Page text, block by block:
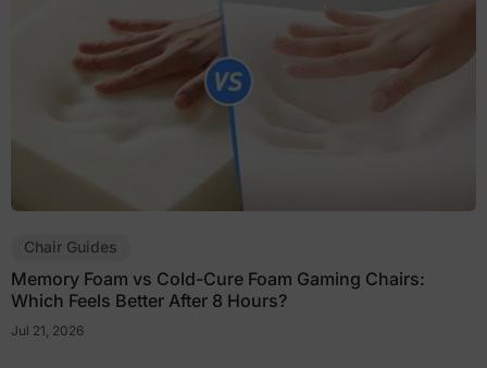
Chair Guides
Memory Foam vs Cold-Cure Foam Gaming Chairs:
Which Feels Better After 8 Hours?
Jul 21, 2026